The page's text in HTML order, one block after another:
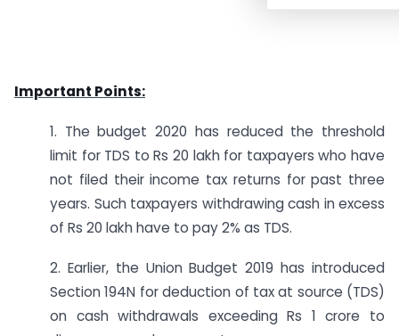
Important Points:
1. The budget 2020 has reduced the threshold
limit for TDS to Rs 20 lakh for taxpayers who have
not filed their income tax returns for past three
years. Such taxpayers withdrawing cash in excess
of Rs 20 lakh have to pay 2% as TDS.
2. Earlier, the Union Budget 2019 has introduced
Section 194N for deduction of tax at source (TDS)
on cash withdrawals exceeding Rs 1 crore to